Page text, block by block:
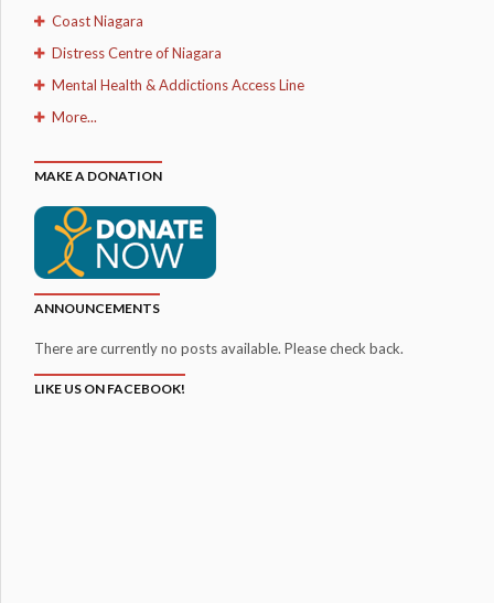
Coast Niagara
Distress Centre of Niagara
Mental Health & Addictions Access Line
More...
MAKE A DONATION
ANNOUNCEMENTS
There are currently no posts available. Please check back.
LIKE US ON FACEBOOK!